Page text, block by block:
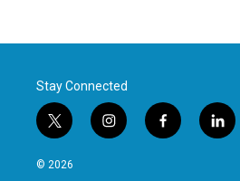
Stay Connected
t
w
i
i
n
f
a
l
i
© 2026